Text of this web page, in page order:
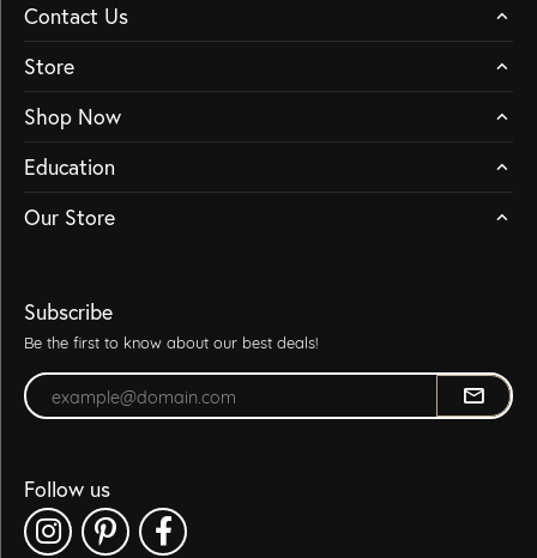
Contact Us
Store
Shop Now
Education
Our Store
Subscribe
Be the first to know about our best deals!
Enter your email address
Follow us